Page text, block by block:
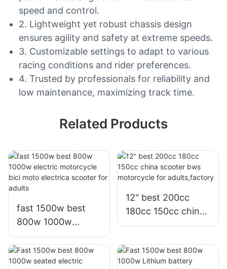
speed and control.
2. Lightweight yet robust chassis design
ensures agility and safety at extreme speeds.
3. Customizable settings to adapt to various
racing conditions and rider preferences.
4. Trusted by professionals for reliability and
low maintenance, maximizing track time.
Related Products
fast 1500w best
800w 1000w
electric motorcycle
bici moto electrica
scooter for adults
12" best 200cc
180cc 150cc china
scooter bws
adults,factory